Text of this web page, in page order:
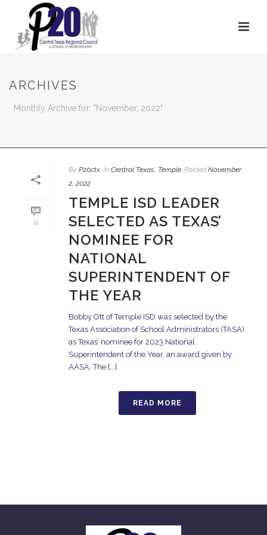
ARCHIVES
Monthly Archive for: "November, 2022"
0
By P20ctx In Central Texas, Temple Posted November
2, 2022
TEMPLE ISD LEADER
SELECTED AS TEXAS’
NOMINEE FOR
NATIONAL
SUPERINTENDENT OF
THE YEAR
Bobby Ott of Temple ISD was selected by the
Texas Association of School Administrators (TASA)
as Texas’ nominee for 2023 National
Superintendent of the Year, an award given by
AASA, The [...]
READ MORE